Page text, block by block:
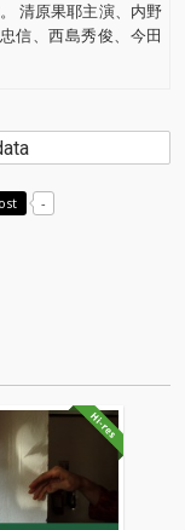
清原果耶主演、内野
信、西島秀俊、今田
-